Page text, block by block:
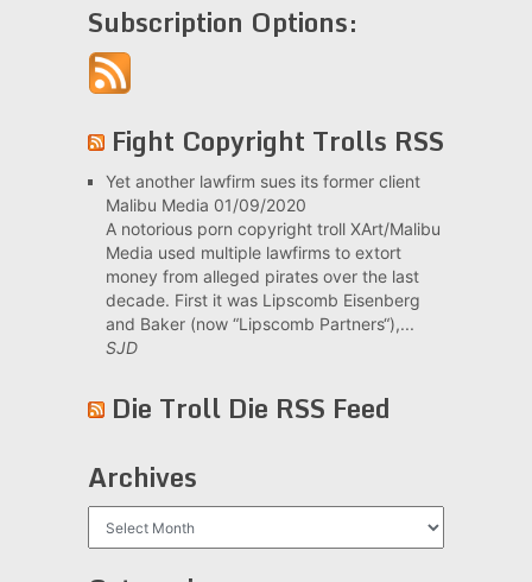
Subscription Options:
Fight Copyright Trolls RSS
Yet another lawfirm sues its former client
Malibu Media 01/09/2020
A notorious porn copyright troll XArt/Malibu
Media used multiple lawfirms to extort
money from alleged pirates over the last
decade. First it was Lipscomb Eisenberg
and Baker (now “Lipscomb Partners“),...
SJD
Die Troll Die RSS Feed
Archives